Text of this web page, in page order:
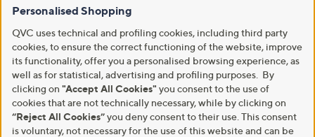
Personalised Shopping
QVC uses technical and profiling cookies, including third party
cookies, to ensure the correct functioning of the website, improve
its functionality, offer you a personalised browsing experience, as
well as for statistical, advertising and profiling purposes. By
clicking on "Accept All Cookies" you consent to the use of
cookies that are not technically necessary, while by clicking on
“Reject All Cookies”you deny consent to their use. This consent
is voluntary, not necessary for the use of this website and can be